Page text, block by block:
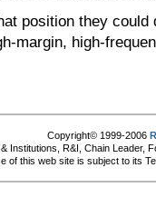
position they
margin, high-
Copyright© 1999-2006
Institutions, R&I, Chain Leader,
of this web site is subject to its